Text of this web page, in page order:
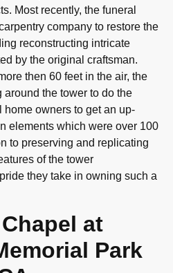
Most recently, the funeral
company to restore the
reconstructing intricate
by the original craftsman.
then 60 feet in the air, the
the tower to do the
owners to get an up-
elements which were over 100
to preserving and replicating
of the tower
they take in owning such a
at
Park